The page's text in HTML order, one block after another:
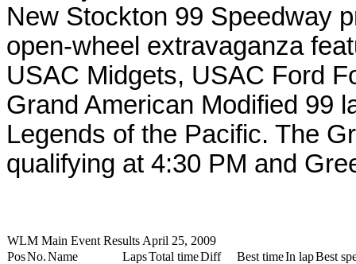
New Stockton 99 Speedway
open-wheel extravaganza
USAC Midgets, USAC Ford
Grand American Modified 99
Legends of the Pacific. The
qualifying at 4:30 PM and
WLM Main Event Results April 25, 2009
PosNo.Name LapsTotal timeDiff Best timeIn lapBest